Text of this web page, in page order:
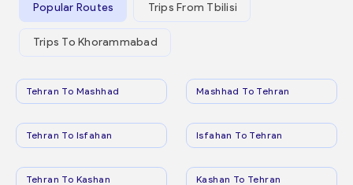
Popular Routes Trips From Tbilisi
Trips To Khorammabad
Tehran To Mashhad Mashhad To Tehran
Tehran To Isfahan Isfahan To Tehran
Tehran To Kashan Kashan To Tehran